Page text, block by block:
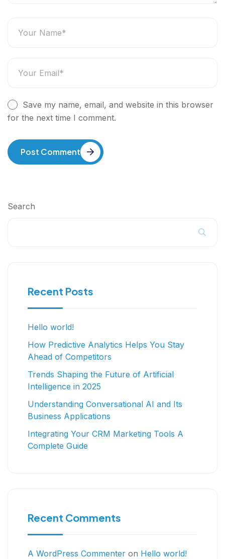
Save my name, email, and website in this browser
for the next time I comment.
Post Comment
Search
Recent Posts
Hello world!
How Predictive Analytics Helps You Stay
Ahead of Competitors
Trends Shaping the Future of Artificial
Intelligence in 2025
Understanding Conversational AI and Its
Business Applications
Integrating Your CRM Marketing Tools A
Complete Guide
Recent Comments
A WordPress Commenter on Hello world!